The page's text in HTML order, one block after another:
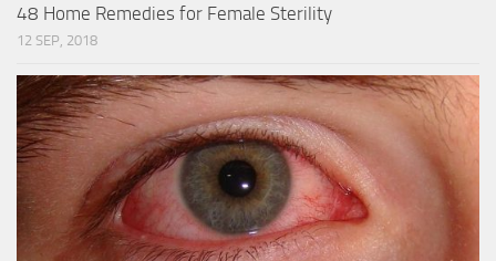
48 Home Remedies for Female Sterility
12 SEP, 2018